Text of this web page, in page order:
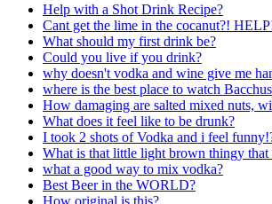
Help with a Shot Drink Recipe?
Cant get the lime in the cocanut?!
What should my first drink be?
Could you live if you drink?
why doesn't vodka and wine give me
where is the best place to watch
How damaging are salted mixed nuts,
What does it feel like to be drunk?
I took 2 shots of Vodka and i feel
What is that little light brown thingy
what a good way to mix vodka?
Best Beer in the WORLD?
How original is this?